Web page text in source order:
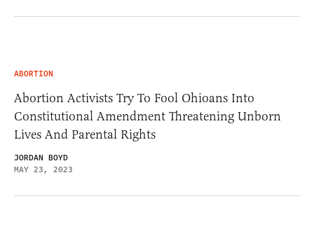
ABORTION
Abortion Activists Try To Fool Ohioans Into
Constitutional Amendment Threatening Unborn
Lives And Parental Rights
JORDAN BOYD
MAY 23, 2023